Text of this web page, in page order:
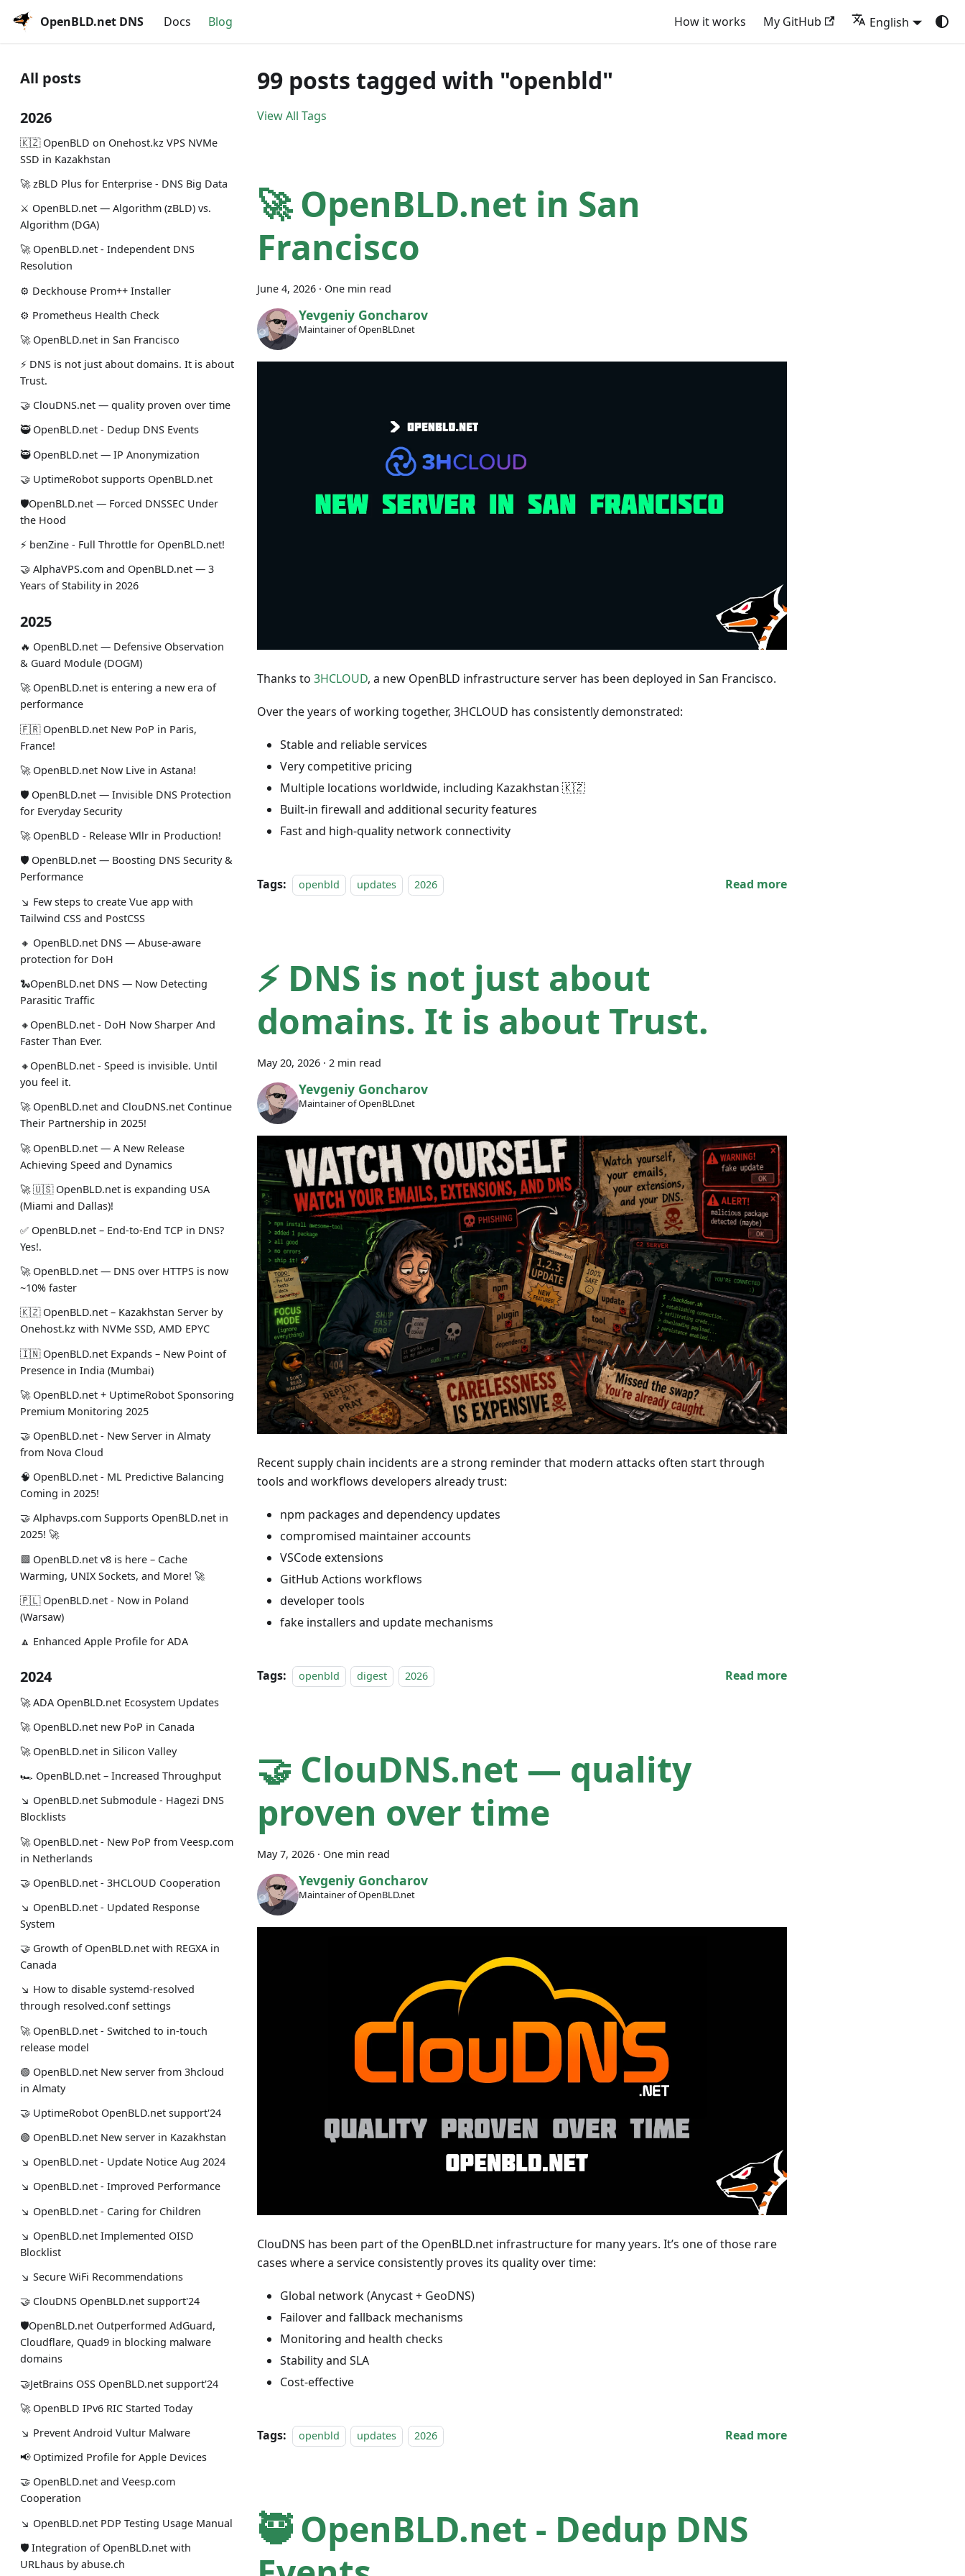
OpenBLD.net DNS Docs Blog How it works My GitHub English
All posts
2026
🇰🇿 OpenBLD on Onehost.kz VPS NVMe
SSD in Kazakhstan
🚀 zBLD Plus for Enterprise - DNS Big Data
⚔️ OpenBLD.net — Algorithm (zBLD) vs.
Algorithm (DGA)
🚀 OpenBLD.net - Independent DNS
Resolution
⚙️ Deckhouse Prom++ Installer
⚙️ Prometheus Health Check
🚀 OpenBLD.net in San Francisco
⚡ DNS is not just about domains. It is about
Trust.
🤝 ClouDNS.net — quality proven over time
🥷 OpenBLD.net - Dedup DNS Events
🥷 OpenBLD.net — IP Anonymization
🤝 UptimeRobot supports OpenBLD.net
🛡OpenBLD.net — Forced DNSSEC Under
the Hood
⚡️ benZine - Full Throttle for OpenBLD.net!
🤝 AlphaVPS.com and OpenBLD.net — 3
Years of Stability in 2026
2025
🔥 OpenBLD.net — Defensive Observation
& Guard Module (DOGM)
🚀 OpenBLD.net is entering a new era of
performance
🇫🇷 OpenBLD.net New PoP in Paris,
France!
🚀 OpenBLD.net Now Live in Astana!
🛡 OpenBLD.net — Invisible DNS Protection
for Everyday Security
🚀 OpenBLD - Release Wllr in Production!
🛡 OpenBLD.net — Boosting DNS Security &
Performance
↘ Few steps to create Vue app with
Tailwind CSS and PostCSS
🔸 OpenBLD.net DNS — Abuse-aware
protection for DoH
🐍OpenBLD.net DNS — Now Detecting
Parasitic Traffic
🔸OpenBLD.net - DoH Now Sharper And
Faster Than Ever.
🔸OpenBLD.net - Speed is invisible. Until
you feel it.
🚀 OpenBLD.net and ClouDNS.net Continue
Their Partnership in 2025!
🚀 OpenBLD.net — A New Release
Achieving Speed and Dynamics
🚀 🇺🇸 OpenBLD.net is expanding USA
(Miami and Dallas)!
✅️️️️️️️ OpenBLD.net – End-to-End TCP in DNS?
Yes!.
🚀 OpenBLD.net — DNS over HTTPS is now
~10% faster
🇰🇿 OpenBLD.net – Kazakhstan Server by
Onehost.kz with NVMe SSD, AMD EPYC
🇮🇳 OpenBLD.net Expands – New Point of
Presence in India (Mumbai)
🚀 OpenBLD.net + UptimeRobot Sponsoring
Premium Monitoring 2025
🤝 OpenBLD.net - New Server in Almaty
from Nova Cloud
🧠 OpenBLD.net - ML Predictive Balancing
Coming in 2025!
🤝 Alphavps.com Supports OpenBLD.net in
2025! 🚀
🟩 OpenBLD.net v8 is here – Cache
Warming, UNIX Sockets, and More! 🚀
🇵🇱 OpenBLD.net - Now in Poland
(Warsaw)
🔼 Enhanced Apple Profile for ADA
2024
🚀 ADA OpenBLD.net Ecosystem Updates
🚀 OpenBLD.net new PoP in Canada
🚀 OpenBLD.net in Silicon Valley
🏎 OpenBLD.net – Increased Throughput
↘ OpenBLD.net Submodule - Hagezi DNS
Blocklists
🚀 OpenBLD.net - New PoP from Veesp.com
in Netherlands
🤝 OpenBLD.net - 3HCLOUD Cooperation
↘ OpenBLD.net - Updated Response
System
🤝 Growth of OpenBLD.net with REGXA in
Canada
↘ How to disable systemd-resolved
through resolved.conf settings
🚀 OpenBLD.net - Switched to in-touch
release model
🟢️️️️️️ OpenBLD.net New server from 3hcloud
in Almaty
🤝 UptimeRobot OpenBLD.net support'24
🟢️️️️️️ OpenBLD.net New server in Kazakhstan
↘ OpenBLD.net - Update Notice Aug 2024
↘ OpenBLD.net - Improved Performance
↘ OpenBLD.net - Caring for Children
↘ OpenBLD.net Implemented OISD
Blocklist
↘ Secure WiFi Recommendations
🤝 ClouDNS OpenBLD.net support'24
🛡OpenBLD.net Outperformed AdGuard,
Cloudflare, Quad9 in blocking malware
domains
🤝JetBrains OSS OpenBLD.net support'24
🚀 OpenBLD IPv6 RIC Started Today
↘ Prevent Android Vultur Malware
📢 Optimized Profile for Apple Devices
🤝 OpenBLD.net and Veesp.com
Cooperation
↘ OpenBLD.net PDP Testing Usage Manual
🛡 Integration of OpenBLD.net with
URLhaus by abuse.ch
99 posts tagged with "openbld"
View All Tags
🚀 OpenBLD.net in San
Francisco
June 4, 2026 · One min read
Yevgeniy Goncharov
Maintainer of OpenBLD.net
Thanks to 3HCLOUD, a new OpenBLD infrastructure server has been deployed in San Francisco.
Over the years of working together, 3HCLOUD has consistently demonstrated:
Stable and reliable services
Very competitive pricing
Multiple locations worldwide, including Kazakhstan 🇰🇿
Built-in firewall and additional security features
Fast and high-quality network connectivity
Tags: openbld updates 2026 Read more
⚡ DNS is not just about
domains. It is about Trust.
May 20, 2026 · 2 min read
Yevgeniy Goncharov
Maintainer of OpenBLD.net
Recent supply chain incidents are a strong reminder that modern attacks often start through
tools and workflows developers already trust:
npm packages and dependency updates
compromised maintainer accounts
VSCode extensions
GitHub Actions workflows
developer tools
fake installers and update mechanisms
Tags: openbld digest 2026 Read more
🤝 ClouDNS.net — quality
proven over time
May 7, 2026 · One min read
Yevgeniy Goncharov
Maintainer of OpenBLD.net
ClouDNS has been part of the OpenBLD.net infrastructure for many years. It’s one of those rare
cases where a service consistently proves its quality over time:
Global network (Anycast + GeoDNS)
Failover and fallback mechanisms
Monitoring and health checks
Stability and SLA
Cost-effective
Tags: openbld updates 2026 Read more
🥷 OpenBLD.net - Dedup DNS